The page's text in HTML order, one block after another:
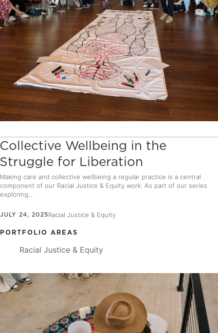
Collective Wellbeing in the
Struggle for Liberation
Making care and collective wellbeing a regular practice is a central
component of our Racial Justice & Equity work. As part of our series
exploring...
JULY 24, 2025Racial Justice & Equity
PORTFOLIO AREAS
Racial Justice & Equity